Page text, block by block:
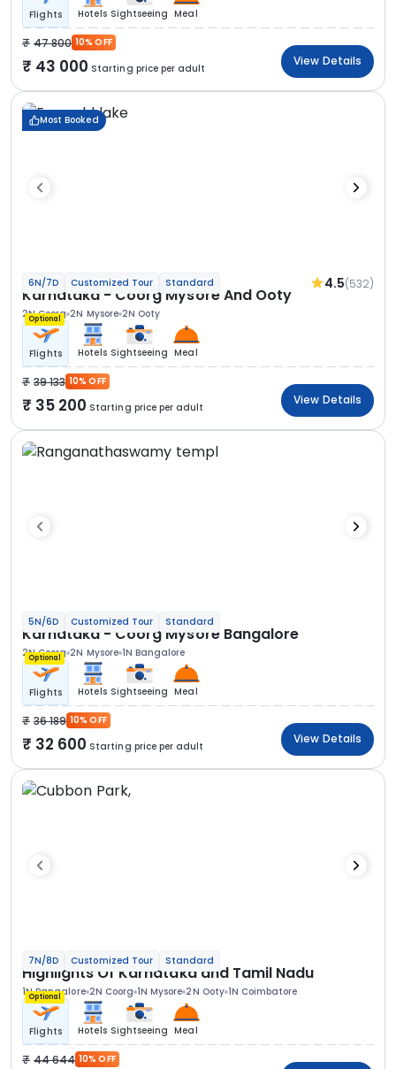
Flights Hotels Sightseeing Meal
47 800 10% OFF
43 000 Starting price per adult
View Details
Most Booked
6N/7D Customized Tour Standard 4.5(532)
Karnataka - Coorg Mysore And Ooty
2N Coorg 2N Mysore 2N Ooty
Optional
Flights Hotels Sightseeing Meal
39 133 10% OFF
35 200 Starting price per adult
View Details
5N/6D Customized Tour Standard
Karnataka - Coorg Mysore Bangalore
2N Coorg 2N Mysore 1N Bangalore
Optional
Flights Hotels Sightseeing Meal
36 189 10% OFF
32 600 Starting price per adult
View Details
7N/8D Customized Tour Standard
Highlights Of Karnataka and Tamil Nadu
1N Bangalore 2N Coorg 1N Mysore 2N Ooty 1N Coimbatore
Optional
Flights Hotels Sightseeing Meal
44 644 10% OFF